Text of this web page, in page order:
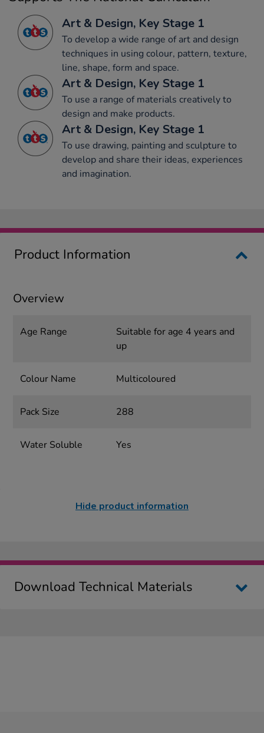
Art & Design, Key Stage 1
To develop a wide range of art and design
techniques in using colour, pattern, texture,
line, shape, form and space.
Art & Design, Key Stage 1
To use a range of materials creatively to
design and make products.
Art & Design, Key Stage 1
To use drawing, painting and sculpture to
develop and share their ideas, experiences
and imagination.
Product Information
Overview
Age Range
Suitable for age 4 years and
up
Colour Name Multicoloured
Pack Size 288
Water Soluble Yes
Hide product information
Download Technical Materials